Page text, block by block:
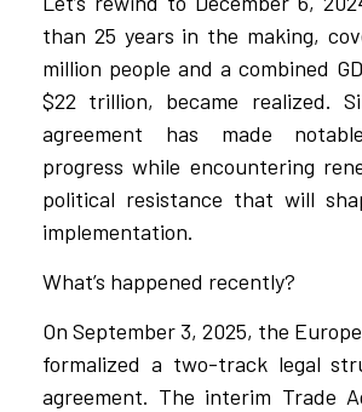
than 25 years in the making,
million people and a combined
$22 trillion, became realized.
agreement has made
progress while encountering
political resistance that will
implementation.
What’s happened recently?
On September 3, 2025, the
formalized a two-track legal
agreement. The interim Trade